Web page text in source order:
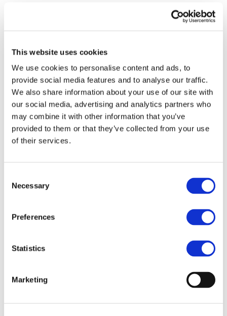
This website uses cookies
We use cookies to personalise content and ads, to
provide social media features and to analyse our traffic.
We also share information about your use of our site with
our social media, advertising and analytics partners who
may combine it with other information that you’ve
provided to them or that they’ve collected from your use
of their services.
Selection
Necessary
Preferences
Statistics
Marketing
circularity, sustainable manufacturing, assessment
their lifecycle.
The platform offers a mix of long and short courses,
webinar series and bite-sized video content for
technology transfer. Participants can also benefit from AI
tutor support and receive certificates upon completion of
selected courses. All content is available free of charge in
multiple languages, including English, German, Spanish,
French, Italian, Hungarian, Norwegian, Finnish, Swedish
and Turkish.
policymakers seeking a better understanding of circularity
accessible to a wider audience, it supports the adoption of
sustainable practices across the automotive sector.
As ZEvRA enters its final phase, the Academy will continue
to expand with new training opportunities, webinars and
To explore the courses and register, visit this
link